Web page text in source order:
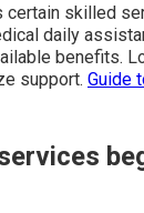
certain skilled
daily
benefits.
support. Guide